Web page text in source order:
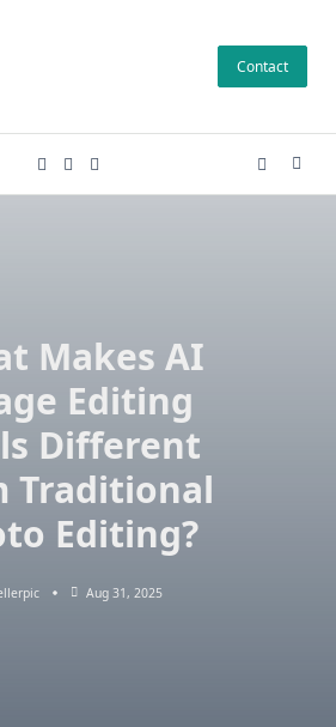
Contact
Makes AI
Editing
Different
Traditional
Editing?
Aug 31, 2025